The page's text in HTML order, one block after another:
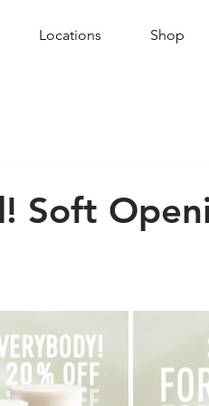
Locations Shop
Soft